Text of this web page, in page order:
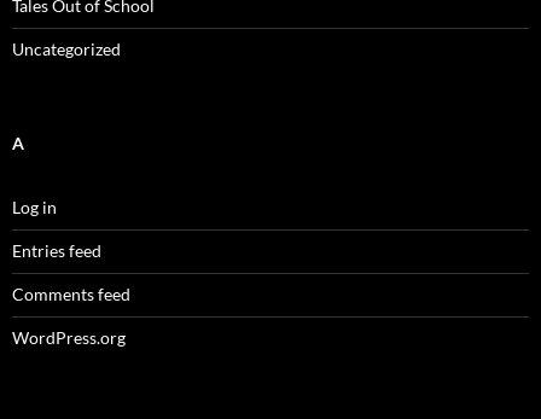
Tales Out of School
Uncategorized
A
Log in
Entries feed
Comments feed
WordPress.org